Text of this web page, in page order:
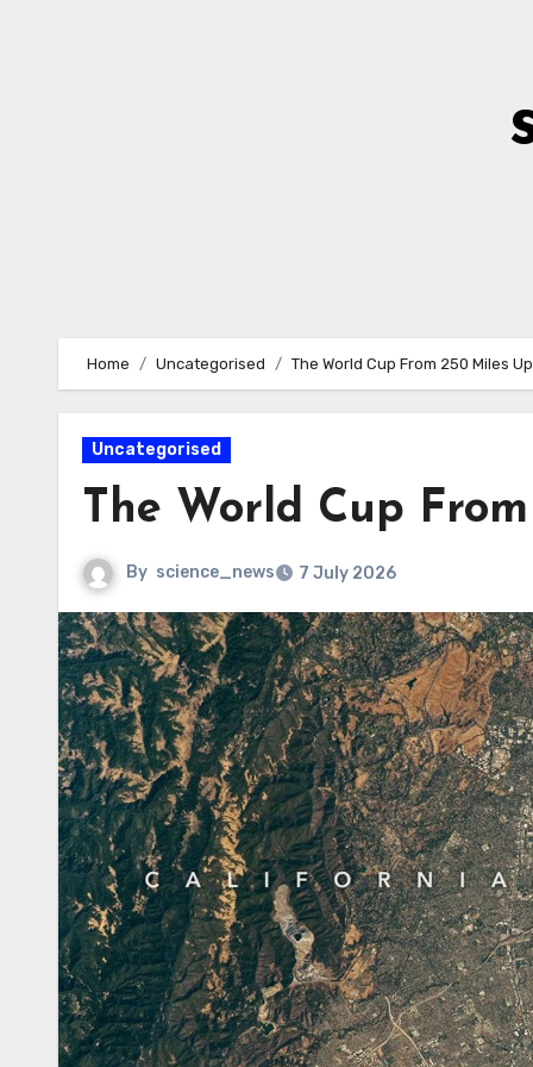
Home Uncategorised The World Cup From 250 Miles Up
Uncategorised
The World Cup
By science_news 7 July 2026